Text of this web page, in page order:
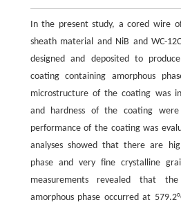
In the present study, a cored wire
sheath material and NiB and WC-
designed and deposited to
coating containing amorphous
microstructure of the coating was
and hardness of the coating
performance of the coating was
analyses showed that there are
phase and very fine crystalline
measurements revealed that
amorphous phase occurred at